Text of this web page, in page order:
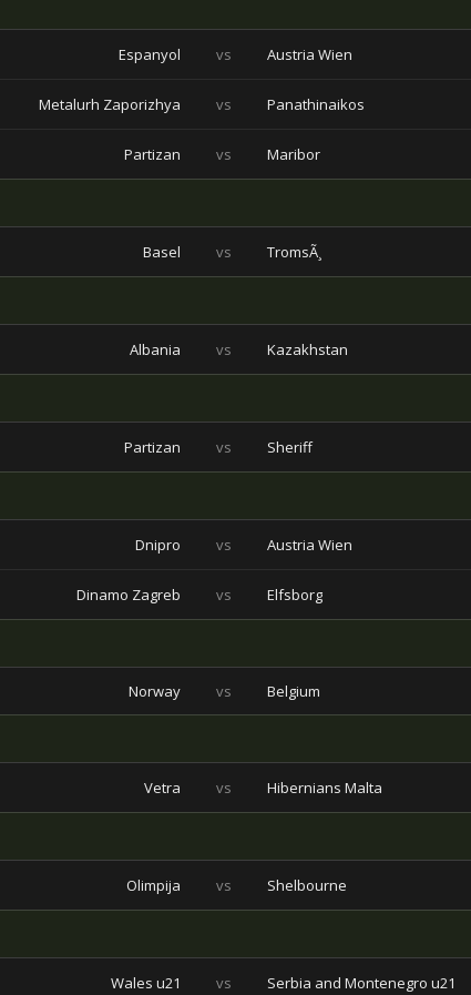
Espanyol vs Austria Wien
Metalurh Zaporizhya vs Panathinaikos
Partizan vs Maribor
Basel vs TromsÃ¸
Albania vs Kazakhstan
Partizan vs Sheriff
Dnipro vs Austria Wien
Dinamo Zagreb vs Elfsborg
Norway vs Belgium
Vetra vs Hibernians Malta
Olimpija vs Shelbourne
Wales u21 vs Serbia and Montenegro u21